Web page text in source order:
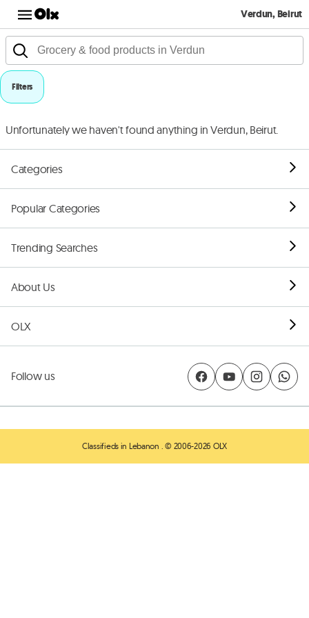
Verdun, Beirut
Filters
Unfortunately we haven't found anything in Verdun, Beirut.
Categories
Popular Categories
Trending Searches
About Us
OLX
Follow us
Classifieds in Lebanon . © 2006-2026 OLX